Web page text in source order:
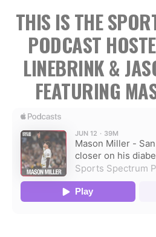
THIS IS THE
PODCAST
LINEBRINK &
FEATURING